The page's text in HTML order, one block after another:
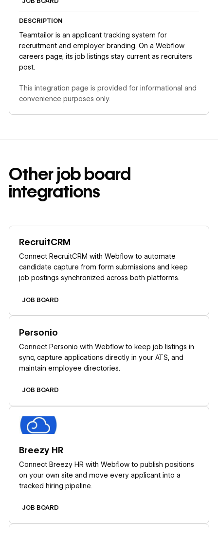
DESCRIPTION
Teamtailor is an applicant tracking system for
recruitment and employer branding. On a Webflow
careers page, its job listings stay current as recruiters
post.
This integration page is provided for informational and
convenience purposes only.
Otherjob board
integrations
RecruitCRM
Connect RecruitCRM with Webflow to automate
candidate capture from form submissions and keep
job postings synchronized across both platforms.
JOB BOARD
Personio
Connect Personio with Webflow to keep job listings in
sync, capture applications directly in your ATS, and
maintain employee directories.
JOB BOARD
Breezy HR
Connect Breezy HR with Webflow to publish positions
on your own site and move every applicant into a
tracked hiring pipeline.
JOB BOARD